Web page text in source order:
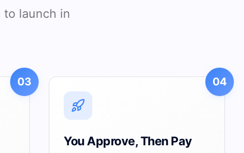
launch in
03 04
You Approve, Then Pay